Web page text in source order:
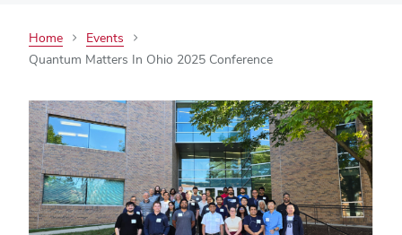
Home
Events
Quantum Matters In Ohio 2025 Conference